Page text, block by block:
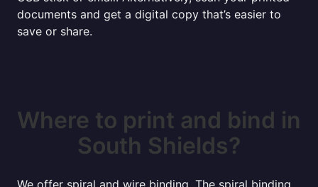
documents and get a digital copy that’s easier to
save or share.
Where to print and bind in
South Shields?
We offer spiral and wire binding. The spiral binding